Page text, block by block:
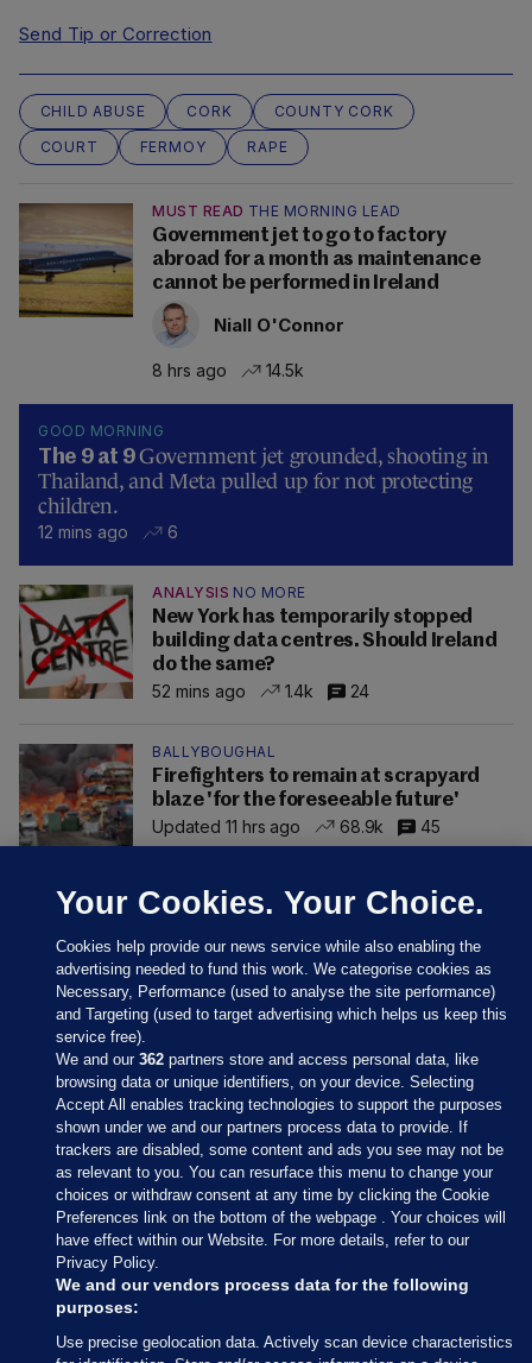
Send Tip or Correction
CHILD ABUSE CORK
COUNTY CORK
COURT
FERMOY RAPE
MUST READ THE MORNING LEAD
Government jet to go to factory
abroad for a month as maintenance
cannot be performed in Ireland
Niall O'Connor
8 hrs ago 14.5k
GOOD MORNING
The 9 at 9Government jet grounded, shooting in
Thailand, and Meta pulled up for not protecting
children.
12 mins ago 6
ANALYSIS NO MORE
New York has temporarily stopped
building data centres. Should Ireland
do the same?
52 mins ago
1.4k 24
BALLYBOUGHAL
Firefighters to remain at scrapyard
blaze 'for the foreseeable future'
Updated 11 hrs ago
68.9k 45
Sections
Journal Media
Our Network
Terms & Legal Notices
Your Cookies. Your Choice.
Cookies help provide our news service while also enabling the
advertising needed to fund this work. We categorise cookies as
Necessary, Performance (used to analyse the site performance)
and Targeting (used to target advertising which helps us keep this
service free).
We and our362 partners store and access personal data, like
browsing data or unique identifiers, on your device. Selecting
Accept All enables tracking technologies to support the purposes
shown under we and our partners process data to provide. If
trackers are disabled, some content and ads you see may not be
as relevant to you. You can resurface this menu to change your
choices or withdraw consent at any time by clicking the Cookie
Preferences link on the bottom of the webpage . Your choices will
have effect within our Website. For more details, refer to our
Privacy Policy.
We and our vendors process data for the following
purposes:
Use precise geolocation data. Actively scan device characteristics